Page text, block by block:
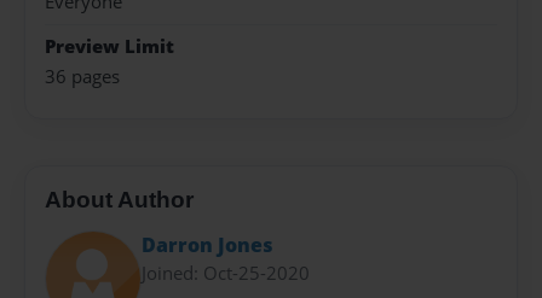
Preview Limit
36 pages
About Author
Darron Jones
Joined: Oct-25-2020